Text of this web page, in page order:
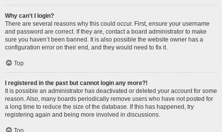
Why can’t I login?
There are several reasons why this could occur. First, ensure your username
and password are correct. If they are, contact a board administrator to make
sure you haven’t been banned. It is also possible the website owner has a
configuration error on their end, and they would need to fix it.
Top
I registered in the past but cannot login any more?!
It is possible an administrator has deactivated or deleted your account for some
reason. Also, many boards periodically remove users who have not posted for
a long time to reduce the size of the database. If this has happened, try
registering again and being more involved in discussions.
Top